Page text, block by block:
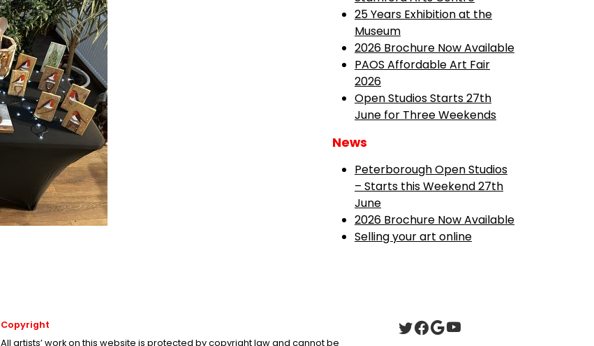
25 Years Exhibition at the
Museum
2026 Brochure Now Available
PAOS Affordable Art Fair
2026
Open Studios Starts 27th
June for Three Weekends
News
Peterborough Open Studios
– Starts this Weekend 27th
June
2026 Brochure Now Available
Selling your art online
Copyright
All artists’ work on this website is protected by copyright law and cannot be